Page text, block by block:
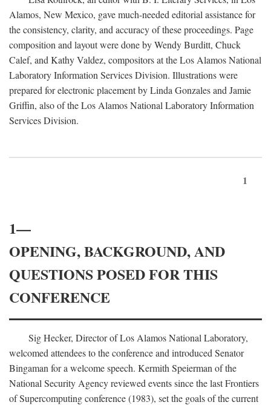
Alamos, New Mexico, gave much-needed editorial assistance for
the consistency, clarity, and accuracy of these proceedings. Page
composition and layout were done by Wendy Burditt, Chuck
Calef, and Kathy Valdez, compositors at the Los Alamos National
Laboratory Information Services Division. Illustrations were
prepared for electronic placement by Linda Gonzales and Jamie
Griffin, also of the Los Alamos National Laboratory Information
Services Division.
1
1—
OPENING, BACKGROUND, AND
QUESTIONS POSED FOR THIS
CONFERENCE
Sig Hecker, Director of Los Alamos National Laboratory,
welcomed attendees to the conference and introduced Senator
Bingaman for a welcome speech. Kermith Speierman of the
National Security Agency reviewed events since the last Frontiers
of Supercomputing conference (1983), set the goals of the current